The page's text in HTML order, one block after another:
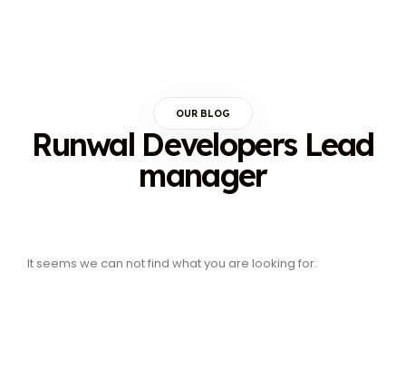
OUR BLOG
Runwal Developers Lead
manager
It seems we can not find what you are looking for.